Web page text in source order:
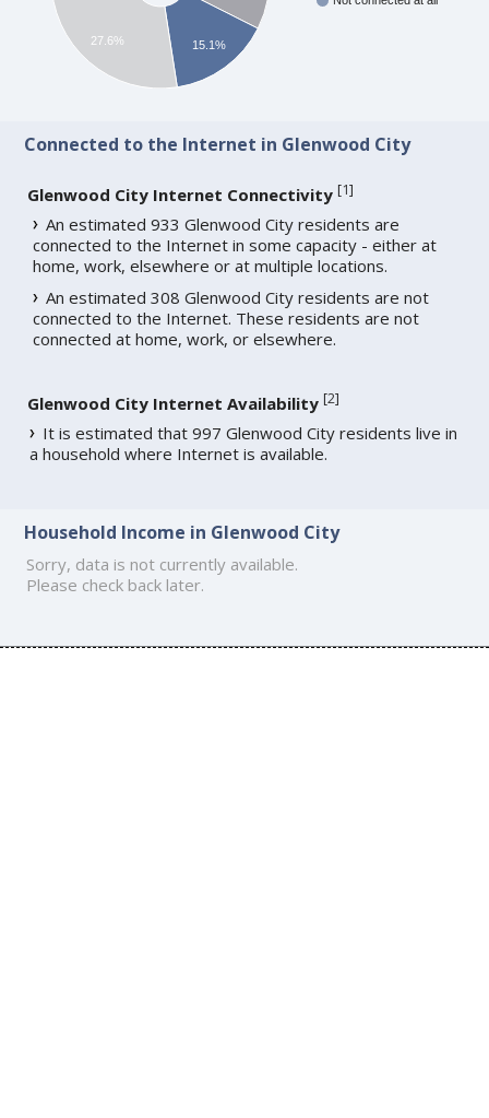
15.1%
27.6%
Connected to the Internet in Glenwood City
Glenwood City Internet Connectivity [1]
An estimated 933 Glenwood City residents are
connected to the Internet in some capacity - either at
home, work, elsewhere or at multiple locations.
An estimated 308 Glenwood City residents are not
connected to the Internet. These residents are not
connected at home, work, or elsewhere.
Glenwood City Internet Availability [2]
It is estimated that 997 Glenwood City residents live in
a household where Internet is available.
Household Income in Glenwood City
Sorry, data is not currently available.
Please check back later.